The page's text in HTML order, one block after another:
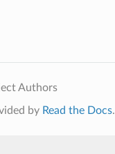
Authors
by Read the Docs.